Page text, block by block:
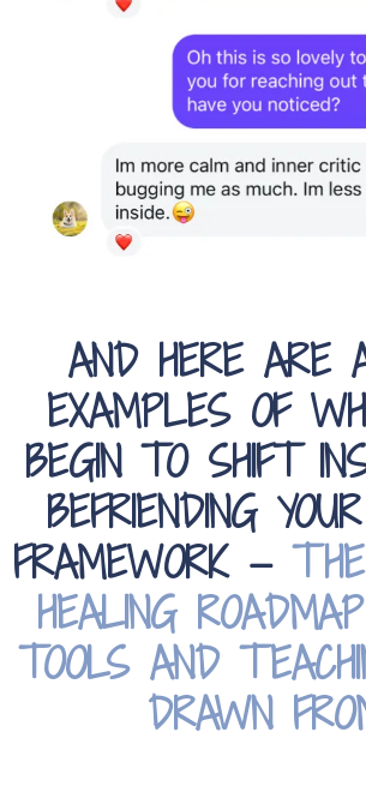
AND HERE ARE
EXAMPLES OF
BEGIN TO SHIFT
BEFRIENDING
FRAMEWORK —
HEALING
TOOLS AND
DRAWN